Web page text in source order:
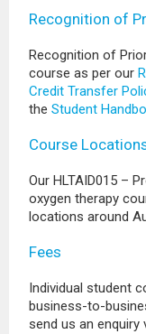
Recognition of
Recognition of
course as per our
Credit Transfer
theStudent
Course
Our HLTAID015 –
oxygen therapy
locations around
Fees
Individual student
business-to-
send us an enquiry